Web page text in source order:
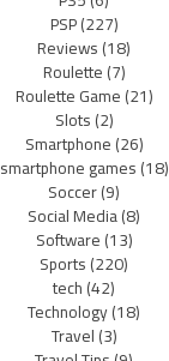
PSP(227)
Reviews(18)
Roulette(7)
Roulette Game(21)
Slots(2)
Smartphone(26)
smartphone games(18)
Soccer(9)
Social Media(8)
Software(13)
Sports(220)
tech(42)
Technology(18)
Travel(3)